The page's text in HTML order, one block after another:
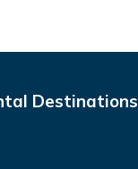
Destinations